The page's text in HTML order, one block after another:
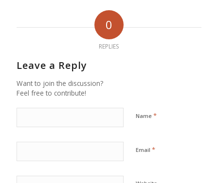
0
REPLIES
Leave a Reply
Want to join the discussion?
Feel free to contribute!
Name *
Email *